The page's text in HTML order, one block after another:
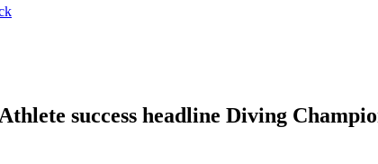
success headline Diving